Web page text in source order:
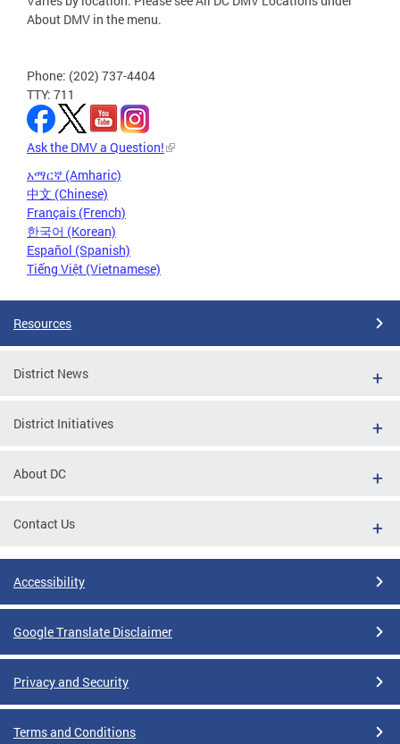
About DMV in the menu.
Phone: (202) 737-4404
TTY: 711
Ask the DMV a Question!
አማርኛ (Amharic)
中文 (Chinese)
Français (French)
한국어 (Korean)
Español (Spanish)
Tiếng Việt (Vietnamese)
Resources
District News
District Initiatives
About DC
Contact Us
Accessibility
Google Translate Disclaimer
Privacy and Security
Terms and Conditions